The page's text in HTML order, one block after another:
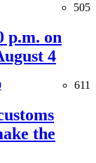
505
p.m. on
4
611
the